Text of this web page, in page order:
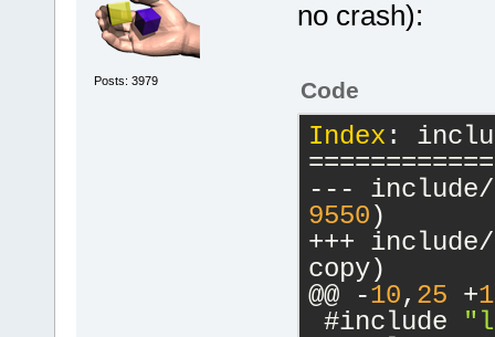
Posts: 3979
no crash):
Code
Index :
9550 )
+++ include/
copy)
@@ -10, 25 +
#include